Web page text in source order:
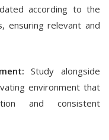
according to the
ensuring relevant and
Study alongside
environment that
and consistent